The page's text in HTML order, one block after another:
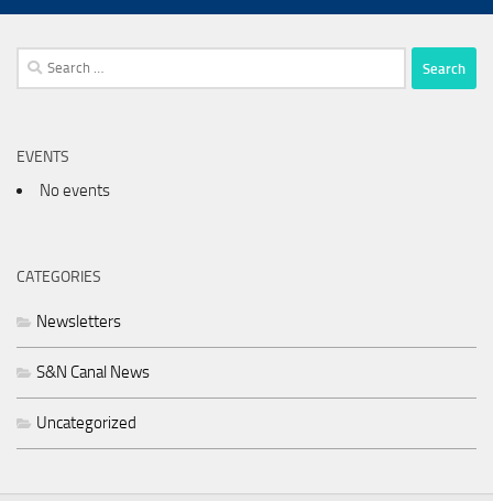
Search
for:
EVENTS
No events
CATEGORIES
Newsletters
S&N Canal News
Uncategorized